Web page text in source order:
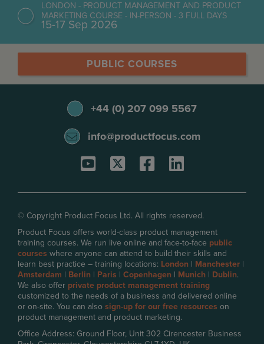
LONDON - PRODUCT MANAGEMENT AND PRODUCT
MARKETING COURSE - IN-PERSON - 3 FULL DAYS
15-17 Sep 2026
PUBLIC COURSES
+44 (0) 207 099 5567
info@productfocus.com
© Copyright Product Focus Ltd. All rights reserved.
Product Focus offers world-class product management
training courses. We run live online and face-to-face public
courses where anyone can attend to build their skills and
learn best practice – training locations: London | Manchester |
Amsterdam | Berlin | Paris | Copenhagen | Munich | Dublin.
We also offer private product management training
customized to the needs of a business and delivered online
or on-site. You can also sign-up for our free resources on
product management and product marketing.
Office Address: Ground Floor, Unit 302 Cirencester Business